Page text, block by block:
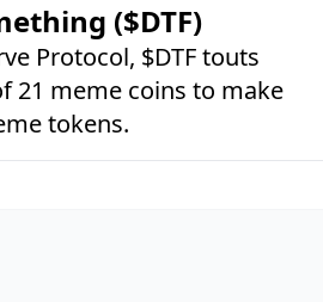
($DTF)
Protocol, $DTF touts
21 meme coins to make
tokens.